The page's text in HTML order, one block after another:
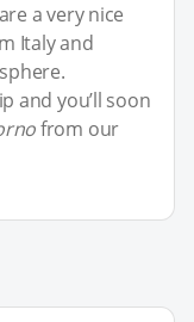
a very nice
Italy and
and you’ll soon
from our